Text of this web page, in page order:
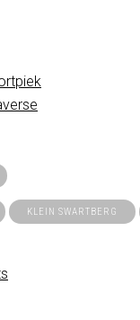
KLEIN SWARTBERG